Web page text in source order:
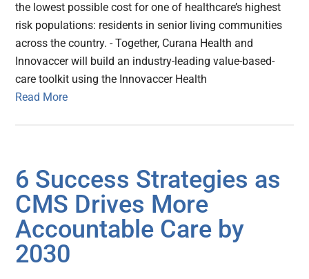
the lowest possible cost for one of healthcare’s highest
risk populations: residents in senior living communities
across the country. - Together, Curana Health and
Innovaccer will build an industry-leading value-based-
care toolkit using the Innovaccer Health
Read More
6 Success Strategies as
CMS Drives More
Accountable Care by
2030